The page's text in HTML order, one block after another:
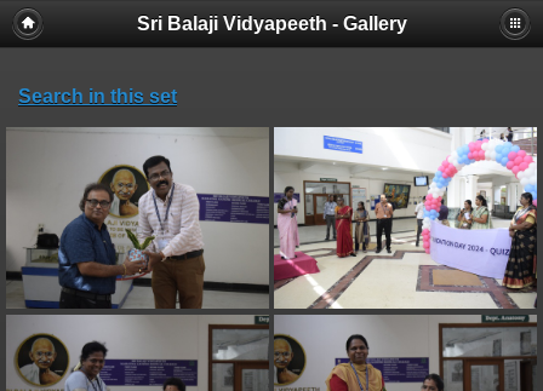
Sri Balaji Vidyapeeth - Gallery
Search in this set